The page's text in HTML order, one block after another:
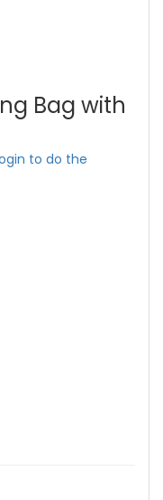
Bag with
to do the